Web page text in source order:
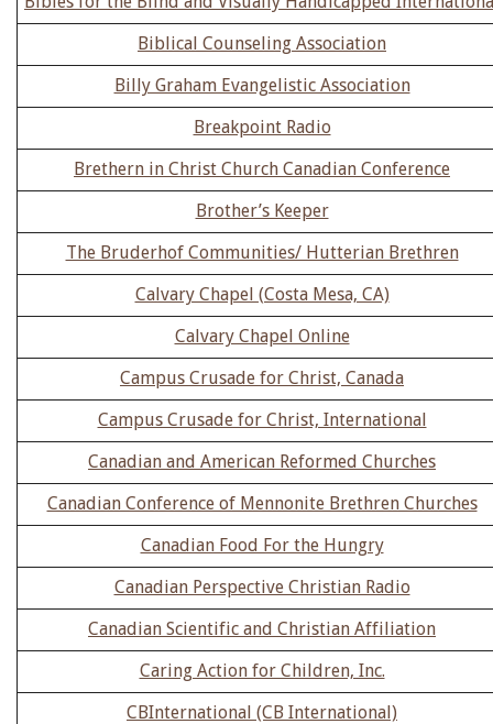
Biblical Counseling Association
Billy Graham Evangelistic Association
Breakpoint Radio
Brethern in Christ Church Canadian Conference
Brother’s Keeper
The Bruderhof Communities/ Hutterian Brethren
Calvary Chapel (Costa Mesa, CA)
Calvary Chapel Online
Campus Crusade for Christ, Canada
Campus Crusade for Christ, International
Canadian and American Reformed Churches
Canadian Conference of Mennonite Brethren Churches
Canadian Food For the Hungry
Canadian Perspective Christian Radio
Canadian Scientific and Christian Affiliation
Caring Action for Children, Inc.
CBInternational (CB International)